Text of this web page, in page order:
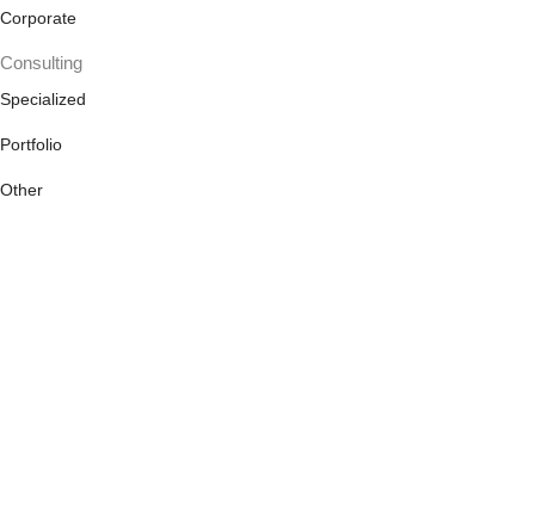
Corporate
Consulting
Specialized
Portfolio
Other